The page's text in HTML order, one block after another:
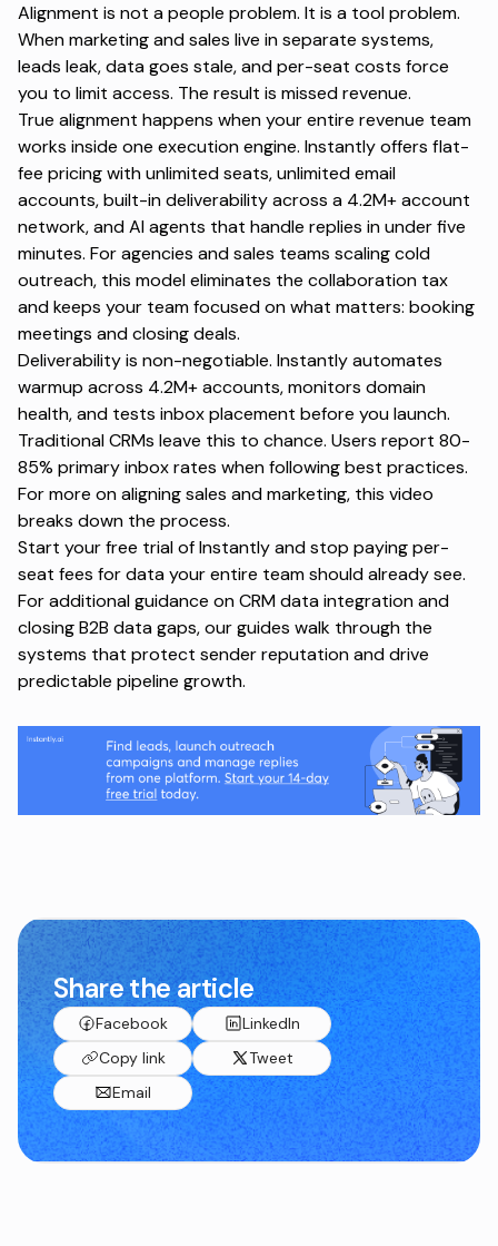
Alignment is not a people problem. It is a tool problem.
When marketing and sales live in separate systems,
leads leak, data goes stale, and per-seat costs force
you to limit access. The result is missed revenue.
True alignment happens when your entire revenue team
works inside one execution engine. Instantly offers flat-
fee pricing with unlimited seats, unlimited email
accounts, built-in deliverability across a 4.2M+ account
network, and AI agents that handle replies in under five
minutes. For agencies and sales teams scaling cold
outreach, this model eliminates the collaboration tax
and keeps your team focused on what matters: booking
meetings and closing deals.
Deliverability is non-negotiable. Instantly automates
warmup across 4.2M+ accounts, monitors domain
health, and tests inbox placement before you launch.
Traditional CRMs leave this to chance. Users report 80-
85% primary inbox rates when following best practices.
For more onaligning sales and marketing, this video
breaks down the process.
Start your free trial of Instantly and stop paying per-
seat fees for data your entire team should already see.
For additional guidance onCRM data integrationand
closing B2B data gaps, our guides walk through the
systems that protect sender reputation and drive
predictable pipeline growth.
Share the article
Facebook
LinkedIn
Copy link
Tweet
Email